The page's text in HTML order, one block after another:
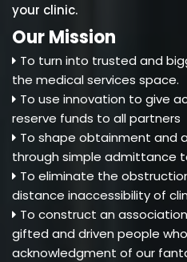
your clinic.
Our Mission
To turn into trusted and
the medical services space.
To use innovation to give
reserve funds to all partners
To shape obtainment and
through simple admittance
To eliminate the
distance inaccessibility of
To construct an
gifted and driven people
acknowledgment of our